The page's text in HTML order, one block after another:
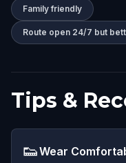
Family friendly
Route open 24/7 but
Tips &
👟Wear